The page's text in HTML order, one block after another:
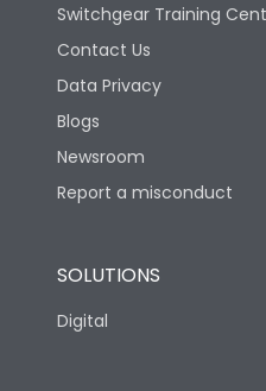
Switchgear Training
Contact Us
Data Privacy
Blogs
Newsroom
Report a misconduct
SOLUTIONS
Digital